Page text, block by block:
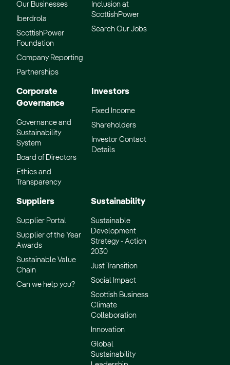
Our Businesses
Iberdrola
ScottishPower
Foundation
Company Reporting
Partnerships
Inclusion at
ScottishPower
Search Our Jobs
Corporate
Governance
Governance and
Sustainability
System
Board of Directors
Ethics and
Transparency
Investors
Fixed Income
Shareholders
Investor Contact
Details
Suppliers
Supplier Portal
Supplier of the Year
Awards
Sustainable Value
Chain
Can we help you?
Sustainability
Sustainable
Development
Strategy - Action
2030
Just Transition
Social Impact
Scottish Business
Climate
Collaboration
Innovation
Global
Sustainability